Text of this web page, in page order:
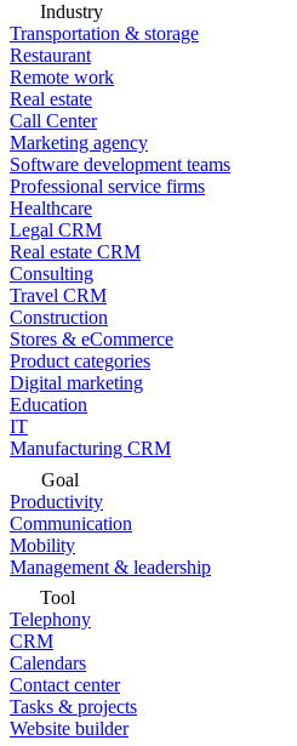
Industry
Transportation & storage
Restaurant
Remote work
Real estate
Call Center
Marketing agency
Software development teams
Professional service firms
Healthcare
Legal CRM
Real estate CRM
Consulting
Travel CRM
Construction
Stores & eCommerce
Product categories
Digital marketing
Education
IT
Manufacturing CRM
Goal
Productivity
Communication
Mobility
Management & leadership
Tool
Telephony
CRM
Calendars
Contact center
Tasks & projects
Website builder